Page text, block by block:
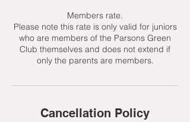
Members rate.
Please note this rate is only valid for juniors
who are members of the Parsons Green
Club themselves and does not extend if
only the parents are members.
Cancellation Policy